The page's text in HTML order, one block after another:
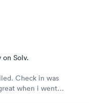
on Solv.
Check in was
when i went